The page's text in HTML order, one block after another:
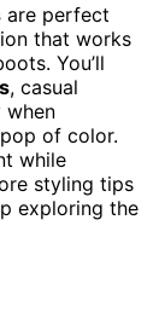
are perfect
that works
You’ll
, casual
when
of color.
while
styling tips
exploring the